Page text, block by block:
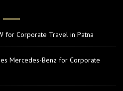
for Corporate Travel in Patna
Mercedes-Benz for Corporate